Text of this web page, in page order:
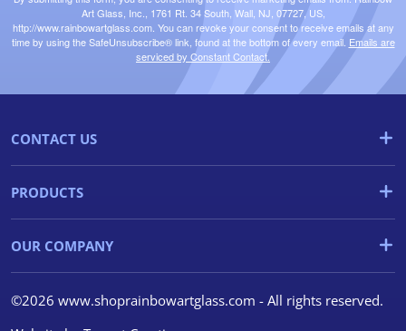
Art Glass, Inc., 1761 Rt. 34 South, Wall, NJ, 07727, US,
http://www.rainbowartglass.com. You can revoke your consent to receive emails at any
time by using the SafeUnsubscribe® link, found at the bottom of every email. Emails are
serviced by Constant Contact.
CONTACT US
PRODUCTS
OUR COMPANY
©2026 www.shoprainbowartglass.com - All rights reserved.